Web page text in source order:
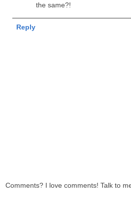
the same?!
Reply
Comments? I love comments! Talk to